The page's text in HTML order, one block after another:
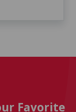
Favorite